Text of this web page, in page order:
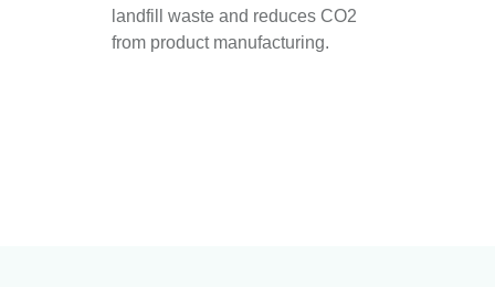
landfill waste and reduces CO2
from product manufacturing.